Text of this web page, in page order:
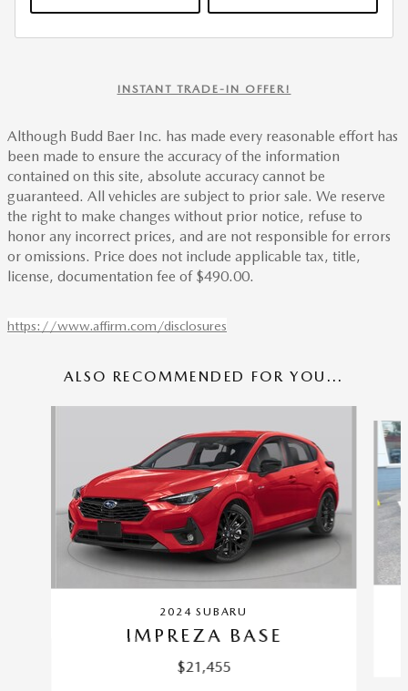
INSTANT TRADE-IN OFFER!
Although Budd Baer Inc. has made every reasonable effort has
been made to ensure the accuracy of the information
contained on this site, absolute accuracy cannot be
guaranteed. All vehicles are subject to prior sale. We reserve
the right to make changes without prior notice, refuse to
honor any incorrect prices, and are not responsible for errors
or omissions. Price does not include applicable tax, title,
license, documentation fee of $490.00.
https://www.affirm.com/disclosures
ALSO RECOMMENDED FOR YOU...
2024 SUBARU
IMPREZA BASE
$21,455